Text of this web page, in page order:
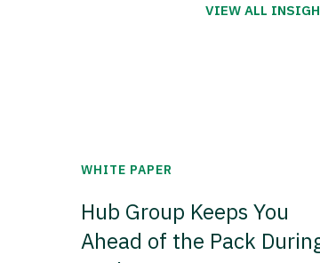
VIEW ALL
WHITE PAPER
Hub Group Keeps You
Ahead of the Pack